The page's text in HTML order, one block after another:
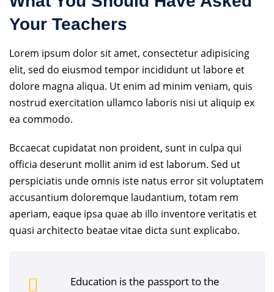
Your Teachers
Lorem ipsum dolor sit amet, consectetur adipisicing
elit, sed do eiusmod tempor incididunt ut labore et
dolore magna aliqua. Ut enim ad minim veniam, quis
nostrud exercitation ullamco laboris nisi ut aliquip ex
ea commodo.
Bccaecat cupidatat non proident, sunt in culpa qui
officia deserunt mollit anim id est laborum. Sed ut
perspiciatis unde omnis iste natus error sit voluptatem
accusantium doloremque laudantium, totam rem
aperiam, eaque ipsa quae ab illo inventore veritatis et
quasi architecto beatae vitae dicta sunt explicabo.
Education is the passport to the